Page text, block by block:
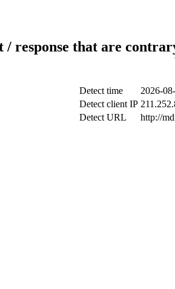
/ response that are
Detect time
2026-
Detect client IP
Detect URL
http://